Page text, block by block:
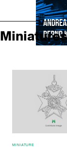
Miniatures
MINIATURE